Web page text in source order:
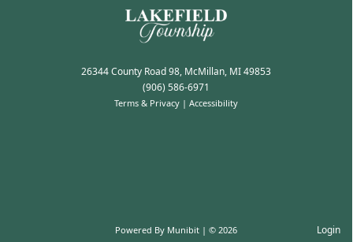
Photo Gallery
26344 County Road 98, McMillan, MI 49853
(906) 586-6971
Powered By Munibit | © 2026
Terms & Privacy | Accessibility
Login